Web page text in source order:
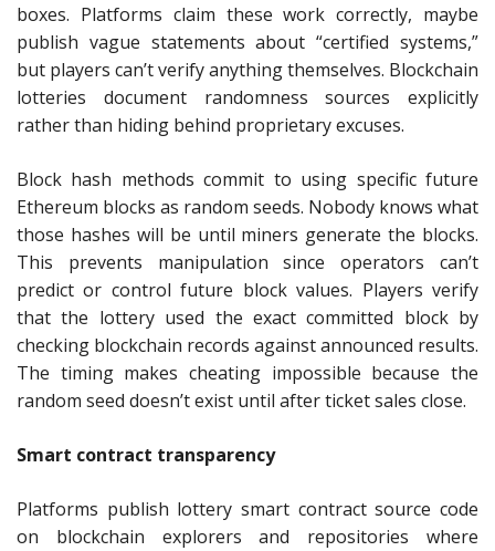
boxes. Platforms claim these work correctly, maybe
publish vague statements about “certified systems,”
but players can’t verify anything themselves. Blockchain
lotteries document randomness sources explicitly
rather than hiding behind proprietary excuses.
Block hash methods commit to using specific future
Ethereum blocks as random seeds. Nobody knows what
those hashes will be until miners generate the blocks.
This prevents manipulation since operators can’t
predict or control future block values. Players verify
that the lottery used the exact committed block by
checking blockchain records against announced results.
The timing makes cheating impossible because the
random seed doesn’t exist until after ticket sales close.
Smart contract transparency
Platforms publish lottery smart contract source code
on blockchain explorers and repositories where